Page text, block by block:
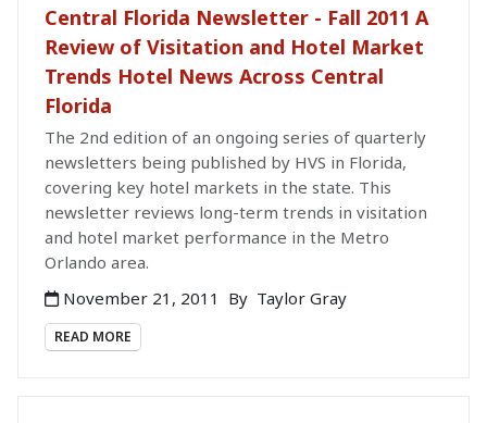
Central Florida Newsletter - Fall 2011 A
Review of Visitation and Hotel Market
Trends Hotel News Across Central
Florida
The 2nd edition of an ongoing series of quarterly
newsletters being published by HVS in Florida,
covering key hotel markets in the state. This
newsletter reviews long-term trends in visitation
and hotel market performance in the Metro
Orlando area.
November 21, 2011
By Taylor Gray
READ MORE